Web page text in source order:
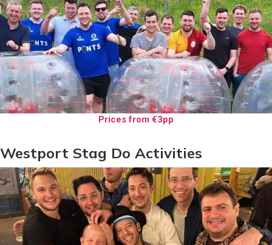
Prices from €3pp
Westport Stag Do Activities